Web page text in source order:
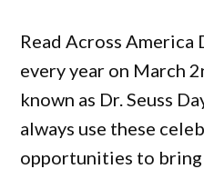
Read Across America
every year on March
known as Dr. Seuss
always use these
opportunities to